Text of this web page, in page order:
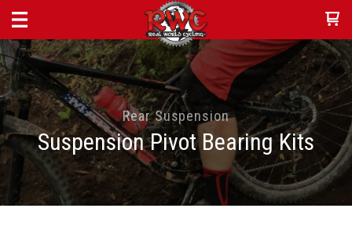
Rear Suspension
Suspension Pivot Bearing Kits